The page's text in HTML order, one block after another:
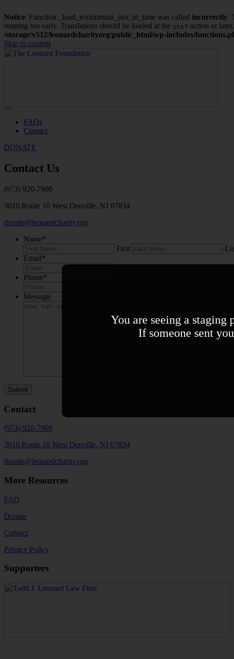
Notice: Function _load_textdomain_just_in_time was called incorrectly.
running too early. Translations should be loaded at the init action or
/storage/v512/leonardcharityorg/public_html/wp-includes/
Skip to content
FAQs
Contact
DONATE
Contact Us
(973) 920-7900
3010 Route 10 West Denville, NJ 07834
donate@leonardcharity.org
Name*
First
Email*
Phone*
Message
Contact
(973) 920-7900
3010 Route 10 West Denville, NJ 07834
donate@leonardcharity.org
More Resources
FAQ
Donate
Contact
Privacy Policy
Supporters
You are seeing a
If someone sent